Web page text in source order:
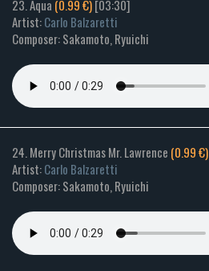
23. Aqua (0.99 €)[03:30]
Artist:Carlo Balzaretti
Composer: Sakamoto, Ryuichi
24. Merry Christmas Mr. Lawrence (0.99 €)
Artist:Carlo Balzaretti
Composer: Sakamoto, Ryuichi